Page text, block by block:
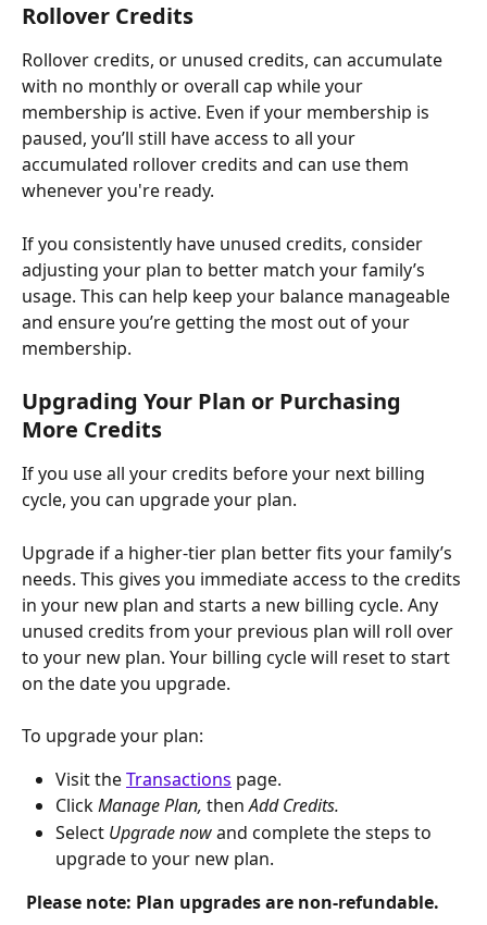
Rollover Credits
Rollover credits, or unused credits, can accumulate
with no monthly or overall cap while your
membership is active. Even if your membership is
paused, you’ll still have access to all your
accumulated rollover credits and can use them
whenever you're ready.
If you consistently have unused credits, consider
adjusting your plan to better match your family’s
usage. This can help keep your balance manageable
and ensure you’re getting the most out of your
membership.
Upgrading Your Plan or Purchasing
More Credits
If you use all your credits before your next billing
cycle, you can upgrade your plan.
Upgrade if a higher-tier plan better fits your family’s
needs. This gives you immediate access to the credits
in your new plan and starts a new billing cycle. Any
unused credits from your previous plan will roll over
to your new plan. Your billing cycle will reset to start
on the date you upgrade.
​​To upgrade your plan:
Visit the Transactions page.
Click Manage Plan, then Add Credits.
Select Upgrade now and complete the steps to
upgrade to your new plan.
Please note: Plan upgrades are non-refundable.